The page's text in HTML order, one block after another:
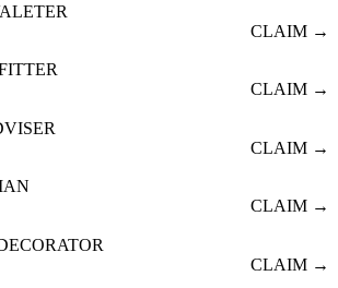
CLAIM →
CLAIM →
CLAIM →
CLAIM →
CLAIM →